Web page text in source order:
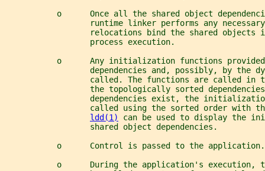
o      Once all the shared object
runtime linker performs any
relocations bind the shared objects
                  process execution.
o      Any initialization functions
dependencies and, possibly, by the
called. The functions are called in
the topologically sorted
dependencies exist, the
called using the sorted order with
ldd(1)
can be used to display the
                  shared object dependencies.
           o      Control is passed to the application.
o      During the application's execution,